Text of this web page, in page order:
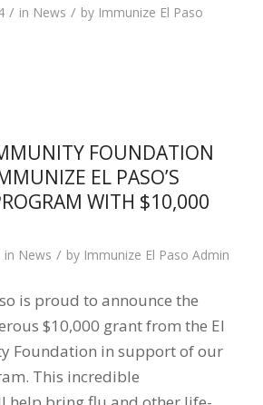
/ in News / by Immunize El Paso
FOUNDATION
EL PASO’S
WITH $10,000
in News / by Immunize El Paso Admin
is proud to announce the
$10,000 grant from the El
Foundation in support of our
This incredible